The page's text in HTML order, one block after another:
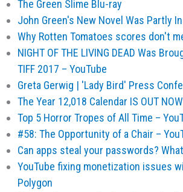
The Green Slime Blu-ray
John Green's New Novel Was Partly
Why Rotten Tomatoes scores don't
NIGHT OF THE LIVING DEAD Was
TIFF 2017 – YouTube
Greta Gerwig | 'Lady Bird' Press
The Year 12,018 Calendar IS OUT
Top 5 Horror Tropes of All Time –
#58: The Opportunity of a Chair –
Can apps steal your passwords?
YouTube fixing monetization issues
Polygon